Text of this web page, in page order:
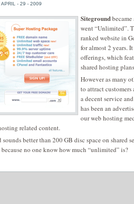
APRIL - 29 - 2009
Siteground
went “Unlimited”.
ranked website in
for almost 2 years.
offerings, which
shared hosting
However as many
to attract
a decent service
has been an
our web hosting
related content.
better than 200 GB disc space on shared
no one know how much “unlimited” is?